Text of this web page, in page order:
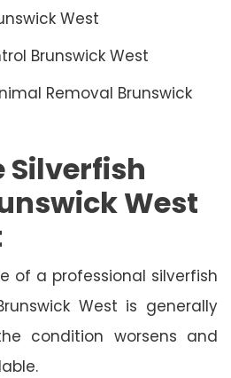
West
Brunswick West
Removal Brunswick
West
of a professional silverfish
West is generally
condition worsens and